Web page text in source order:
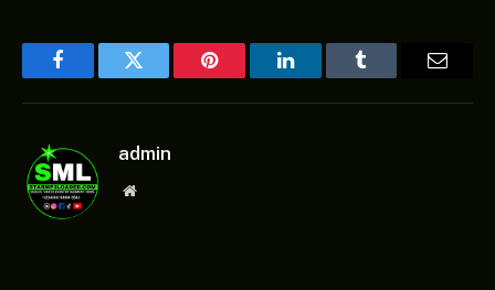
FacebookTwitter Pinterest LinkedInTumblr Email
admin
Website